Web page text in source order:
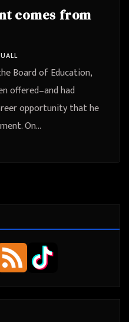
comes from
Board of Education,
offered–and had
opportunity that he
On…